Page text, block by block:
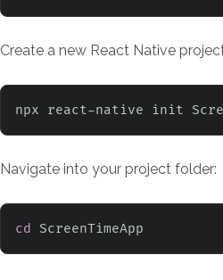
Create a new React Native
npx react-native init
Navigate into your project folder:
cd ScreenTimeApp